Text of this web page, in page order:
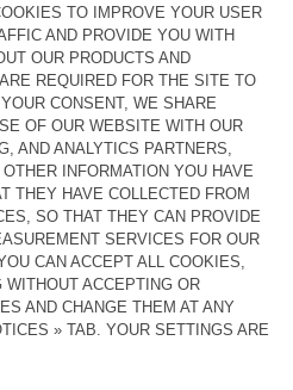
YEARS
€ 175
€ 122,50
MEN'S T-SHIRT LOPINTALE
€ 60
€ 25,20
MEN'S SWEATSHIRT BOBYPARK
€ 135
€ 48,60
MEN'S HOODIE SONOMA
MEN'S JOGGERS ZOKY
€ 125
€ 62,50